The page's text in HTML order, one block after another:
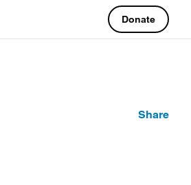
Donate
Share